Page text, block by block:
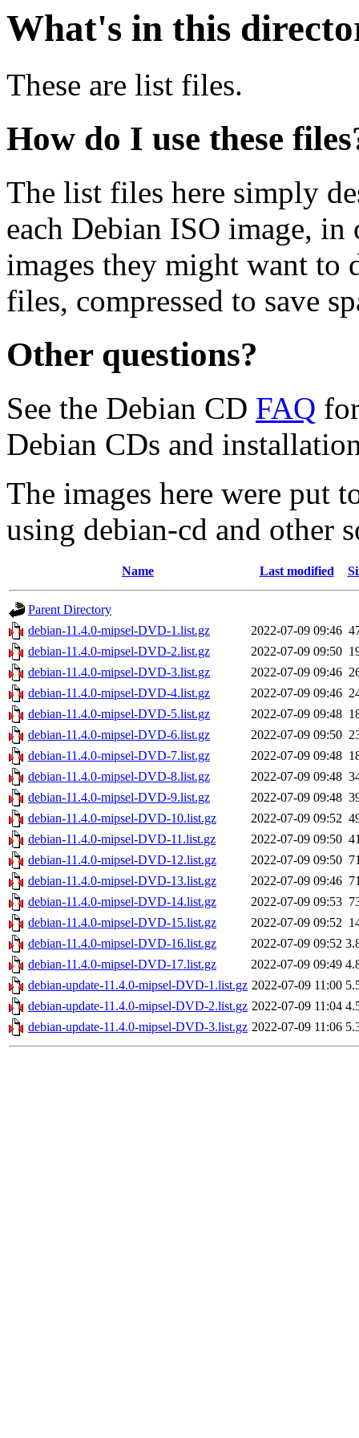
What's in this
These are list files.
How do I use these
The list files here simply
each Debian ISO image,
images they might want to
files, compressed to save
Other questions?
See the Debian CD FAQ
Debian CDs and
The images here were put
using debian-cd and other
Name Last modified
Parent Directory
debian-11.4.0-mipsel-DVD-1.list.gz
2022-07-09 09:46
debian-11.4.0-mipsel-DVD-2.list.gz
2022-07-09 09:50
debian-11.4.0-mipsel-DVD-3.list.gz
2022-07-09 09:46
debian-11.4.0-mipsel-DVD-4.list.gz
2022-07-09 09:46
debian-11.4.0-mipsel-DVD-5.list.gz
2022-07-09 09:48
debian-11.4.0-mipsel-DVD-6.list.gz
2022-07-09 09:50
debian-11.4.0-mipsel-DVD-7.list.gz
2022-07-09 09:48
debian-11.4.0-mipsel-DVD-8.list.gz
2022-07-09 09:48
debian-11.4.0-mipsel-DVD-9.list.gz
2022-07-09 09:48
debian-11.4.0-mipsel-DVD-10.list.gz
2022-07-09 09:52
debian-11.4.0-mipsel-DVD-11.list.gz
2022-07-09 09:50
debian-11.4.0-mipsel-DVD-12.list.gz
2022-07-09 09:50
debian-11.4.0-mipsel-DVD-13.list.gz
2022-07-09 09:46
debian-11.4.0-mipsel-DVD-14.list.gz
2022-07-09 09:53
debian-11.4.0-mipsel-DVD-15.list.gz
2022-07-09 09:52
debian-11.4.0-mipsel-DVD-16.list.gz
2022-07-09 09:52
debian-11.4.0-mipsel-DVD-17.list.gz
2022-07-09 09:49
debian-update-11.4.0-mipsel-DVD-1.list.gz 2022-07-09 11:00
debian-update-11.4.0-mipsel-DVD-2.list.gz 2022-07-09 11:04
debian-update-11.4.0-mipsel-DVD-3.list.gz 2022-07-09 11:06